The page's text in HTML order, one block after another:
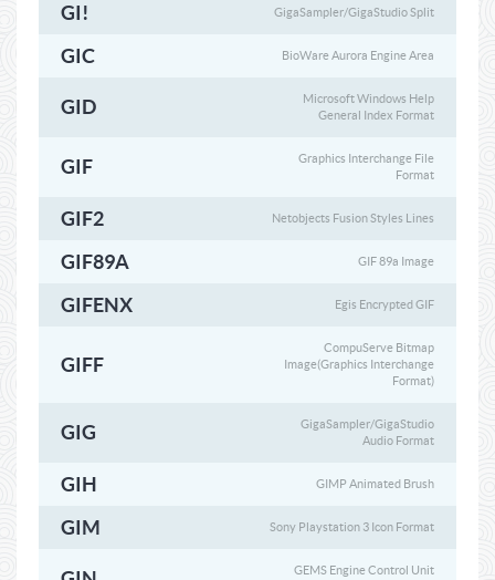
GI! GigaSampler/GigaStudio Split
GIC BioWare Aurora Engine Area
GID
Microsoft Windows Help
General Index Format
GIF
Graphics Interchange File
Format
GIF2 Netobjects Fusion Styles Lines
GIF89A GIF 89a Image
GIFENX Egis Encrypted GIF
GIFF
CompuServe Bitmap
Image(Graphics Interchange
Format)
GIG
GigaSampler/GigaStudio
Audio Format
GIH GIMP Animated Brush
GIM Sony Playstation 3 Icon Format
GEMS Engine Control Unit